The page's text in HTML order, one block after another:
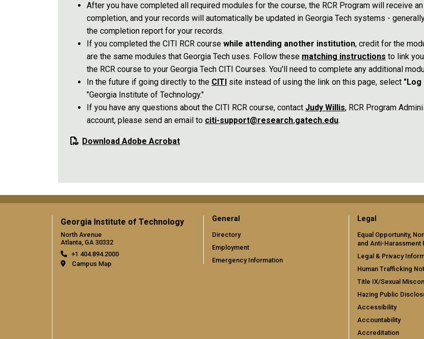
After you have completed all required modules for the course, the RCR Program will receive
completion, and your records will automatically be updated in Georgia Tech systems -
the completion report for your records.
If you completed the CITI RCR course while attending another institution, credit for the
are the same modules that Georgia Tech uses. Follow these matching instructions to link
the RCR course to your Georgia Tech CITI Courses. You'll need to complete any additional
In the future if going directly to the CITI site instead of using the link on this page, select "Log
"Georgia Institute of Technology."
If you have any questions about the CITI RCR course, contact Judy Willis, RCR Program
account, please send an email to citi-support@research.gatech.edu.
Download Adobe Acrobat
Georgia Institute of Technology
North Avenue
Atlanta, GA 30332
+1 404.894.2000
Campus Map
General
Directory
Employment
Emergency Information
Legal
Equal Opportunity,
and Anti-Harassment
Legal & Privacy
Human Trafficking
Title IX/Sexual
Hazing Public
Accessibility
Accountability
Accreditation